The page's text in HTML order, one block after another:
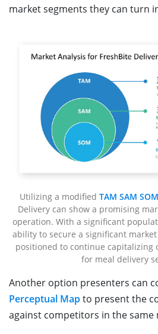
market segments they can turn
Utilizing a modified TAM SAM
Delivery can show a promising
operation. With a significant
ability to secure a significant
positioned to continue capitalizing
for meal delivery
Another option presenters can
Perceptual Mapto present the
against competitors in the same